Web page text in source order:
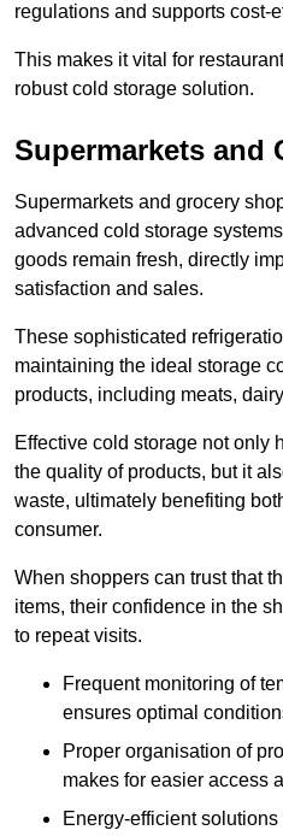
regulations and supports cost-
This makes it vital for
robust cold storage solution.
Supermarkets and
Supermarkets and grocery
advanced cold storage
goods remain fresh, directly
satisfaction and sales.
These sophisticated
maintaining the ideal storage
products, including meats,
Effective cold storage not only
the quality of products, but it
waste, ultimately benefiting
consumer.
When shoppers can trust that
items, their confidence in the
to repeat visits.
Frequent monitoring of
ensures optimal
Proper organisation of
makes for easier access
Energy-efficient